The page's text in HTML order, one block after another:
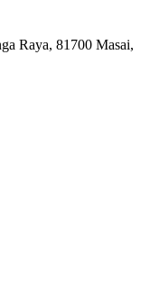
Raya, 81700 Masai,